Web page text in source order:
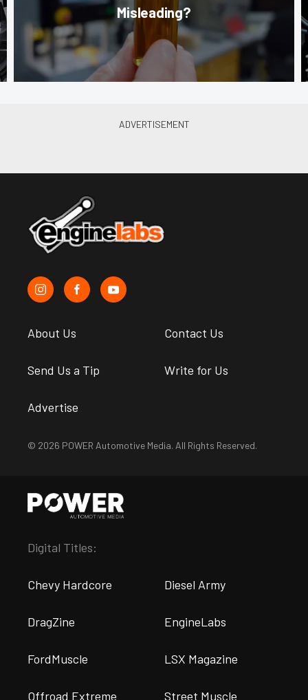
Misleading?
About Us Contact Us
Send Us a Tip Write for Us
Advertise
© 2026 POWER Automotive Media. All Rights Reserved.
Digital Titles:
Chevy Hardcore Diesel Army
DragZine EngineLabs
FordMuscle LSX Magazine
Offroad Extreme Street Muscle